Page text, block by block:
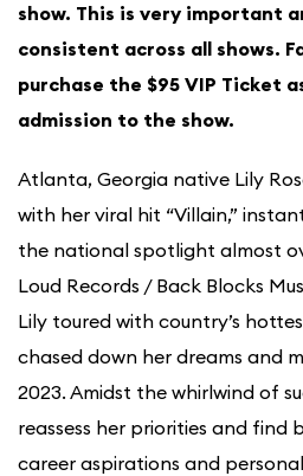
show. This is very important
consistent across all shows.
purchase the $95 VIP Ticket
admission to the show.
Atlanta, Georgia native Lily
with her viral hit “Villain,”
the national spotlight almost
Loud Records / Back Blocks
Lily toured with country’s
chased down her dreams and
2023. Amidst the whirlwind of
reassess her priorities and find
career aspirations and